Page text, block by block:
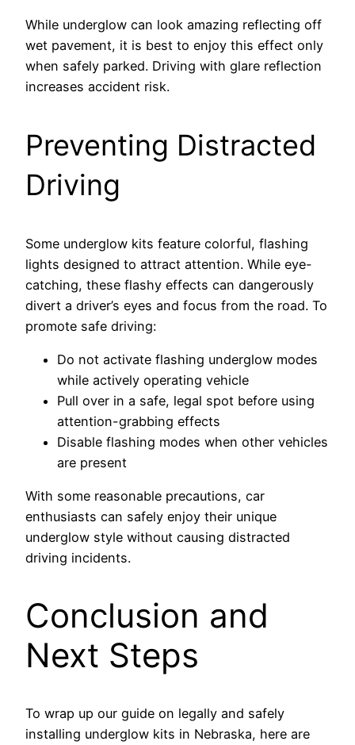
While underglow can look amazing reflecting off
wet pavement, it is best to enjoy this effect only
when safely parked. Driving with glare reflection
increases accident risk.
Preventing Distracted
Driving
Some underglow kits feature colorful, flashing
lights designed to attract attention. While eye-
catching, these flashy effects can dangerously
divert a driver’s eyes and focus from the road. To
promote safe driving:
Do not activate flashing underglow modes
while actively operating vehicle
Pull over in a safe, legal spot before using
attention-grabbing effects
Disable flashing modes when other vehicles
are present
With some reasonable precautions, car
enthusiasts can safely enjoy their unique
underglow style without causing distracted
driving incidents.
Conclusion and
Next Steps
To wrap up our guide on legally and safely
installing underglow kits in Nebraska, here are